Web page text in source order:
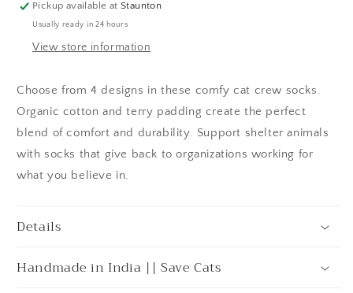
Pickup available atStaunton
Usually ready in 24 hours
View store information
Choose from 4 designs in these comfy cat crew socks.
Organic cotton and terry padding create the perfect
blend of comfort and durability. Support shelter animals
with socks that give back to organizations working for
what you believe in.
Details
Handmade in India || Save Cats